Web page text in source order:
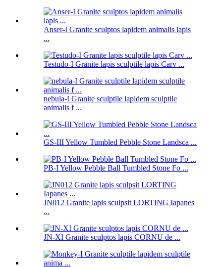
Anser-I Granite sculptos lapidem animalis lapis
...
Testudo-I Granite lapis sculptile lapis Carv ...
nebula-I Granite sculptile lapidem sculptile
animalis f ...
GS-III Yellow Tumbled Pebble Stone Landsca ...
PB-I Yellow Pebble Ball Tumbled Stone Fo ...
JN012 Granite lapis sculpsit LORTING Iapanes
...
JN-XI Granite sculptos lapis CORNU de ...